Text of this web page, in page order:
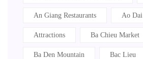
An Giang Restaurants Ao Dai
Attractions Ba Chieu Market
Ba Den Mountain Bac Lieu